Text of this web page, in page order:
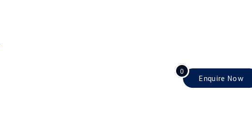
0
Enquire Now